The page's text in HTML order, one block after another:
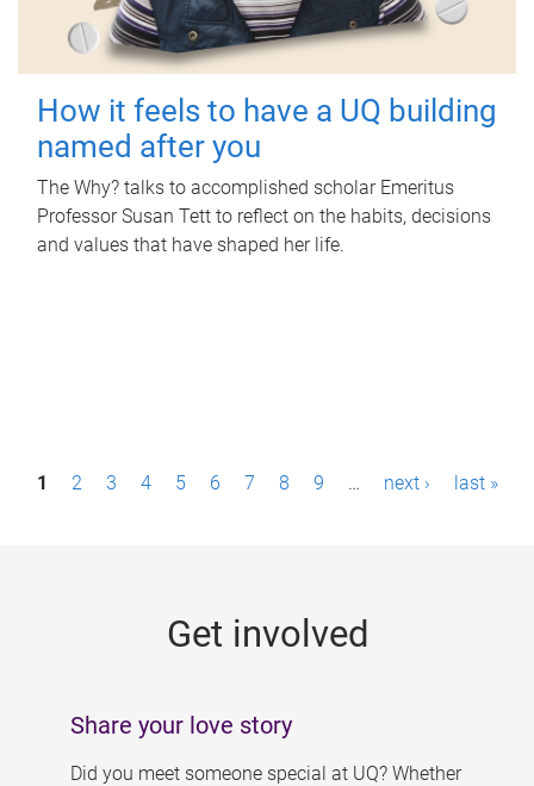
How it feels to have a UQ building
named after you
The Why? talks to accomplished scholar Emeritus
Professor Susan Tett to reflect on the habits, decisions
and values that have shaped her life.
P1 2 3 4 5 6 7 8 9 … next › last »
Get involved
Share your love story
Did you meet someone special at UQ? Whether